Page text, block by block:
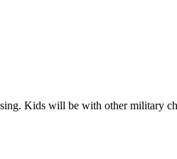
Kids will be with other military